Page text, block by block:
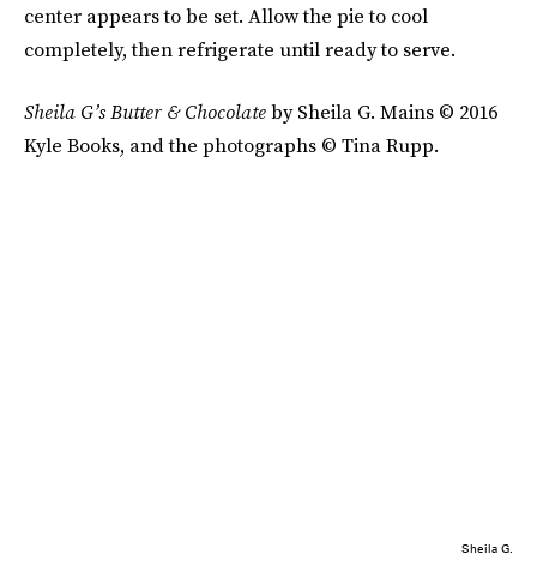
center appears to be set. Allow the pie to cool
completely, then refrigerate until ready to serve.
Sheila G’sButter & Chocolateby Sheila G. Mains © 2016
Kyle Books, and the photographs © Tina Rupp.
Sheila G.